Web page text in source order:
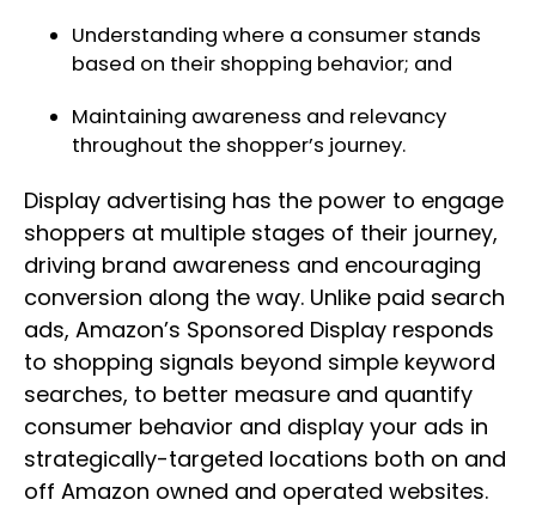
Understanding where a consumer stands
based on their shopping behavior; and
Maintaining awareness and relevancy
throughout the shopper’s journey.
Display advertising has the power to engage
shoppers at multiple stages of their journey,
driving brand awareness and encouraging
conversion along the way. Unlike paid search
ads, Amazon’s Sponsored Display responds
to shopping signals beyond simple keyword
searches, to better measure and quantify
consumer behavior and display your ads in
strategically-targeted locations both on and
off Amazon owned and operated websites.